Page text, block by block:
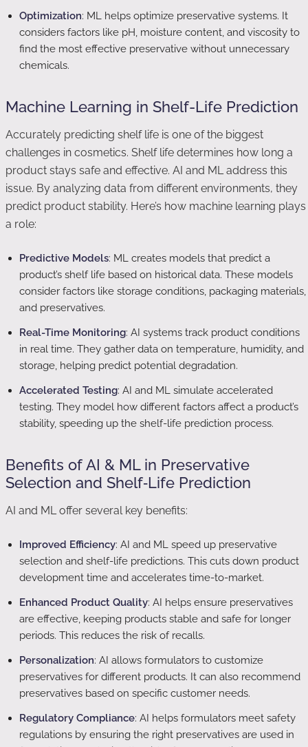
Optimization: ML helps optimize preservative systems. It
considers factors like pH, moisture content, and viscosity to
find the most effective preservative without unnecessary
chemicals.
Machine Learning in Shelf-Life Prediction
Accurately predicting shelf life is one of the biggest
challenges in cosmetics. Shelf life determines how long a
product stays safe and effective. AI and ML address this
issue. By analyzing data from different environments, they
predict product stability. Here’s how machine learning plays
a role:
Predictive Models: ML creates models that predict a
product’s shelf life based on historical data. These models
consider factors like storage conditions, packaging materials,
and preservatives.
Real-Time Monitoring: AI systems track product conditions
in real time. They gather data on temperature, humidity, and
storage, helping predict potential degradation.
Accelerated Testing: AI and ML simulate accelerated
testing. They model how different factors affect a product’s
stability, speeding up the shelf-life prediction process.
Benefits of AI & ML in Preservative
Selection and Shelf‑Life Prediction
AI and ML offer several key benefits:
Improved Efficiency: AI and ML speed up preservative
selection and shelf-life predictions. This cuts down product
development time and accelerates time-to-market.
Enhanced Product Quality: AI helps ensure preservatives
are effective, keeping products stable and safe for longer
periods. This reduces the risk of recalls.
Personalization: AI allows formulators to customize
preservatives for different products. It can also recommend
preservatives based on specific customer needs.
Regulatory Compliance: AI helps formulators meet safety
regulations by ensuring the right preservatives are used in